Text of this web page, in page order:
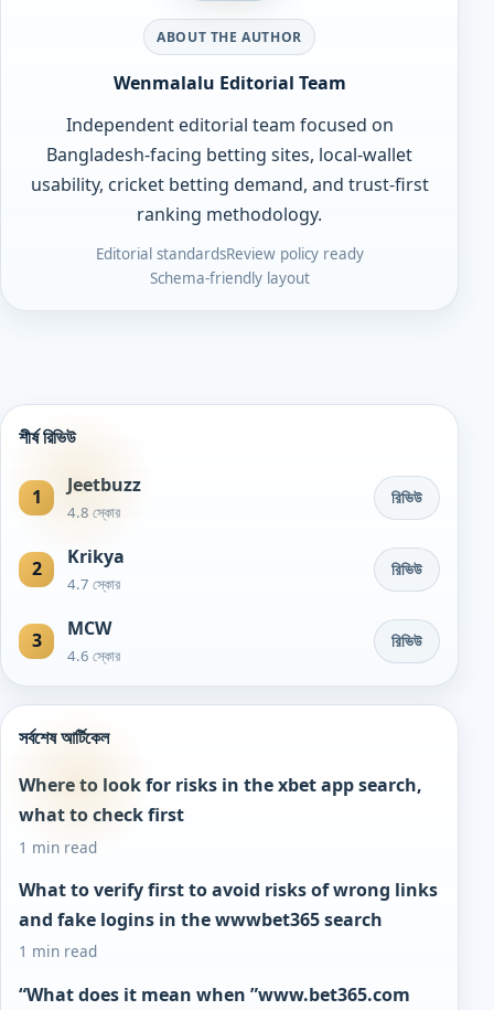
ABOUT THE AUTHOR
Wenmalalu Editorial Team
Independent editorial team focused on
Bangladesh-facing betting sites, local-wallet
usability, cricket betting demand, and trust-first
ranking methodology.
Editorial standardsReview policy ready
Schema-friendly layout
শীর্ষ রিভিউ
1 Jeetbuzz
4.8 স্কোর
রিভিউ
2 Krikya
4.7 স্কোর
রিভিউ
3 MCW
4.6 স্কোর
রিভিউ
সর্বশেষ আর্টিকেল
Where to look for risks in the xbet app search,
what to check first
1 min read
What to verify first to avoid risks of wrong links
and fake logins in the wwwbet365 search
1 min read
“What does it mean when ”www.bet365.com